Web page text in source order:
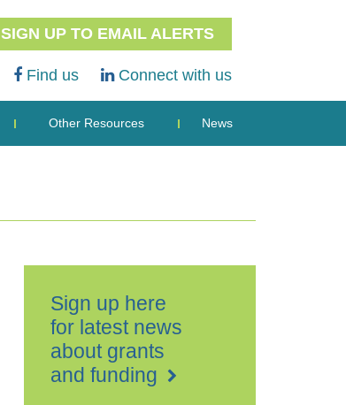
SIGN UP TO EMAIL ALERTS
Find us Connect with us
Other Resources News
Sign up here
for latest news
about grants
and funding